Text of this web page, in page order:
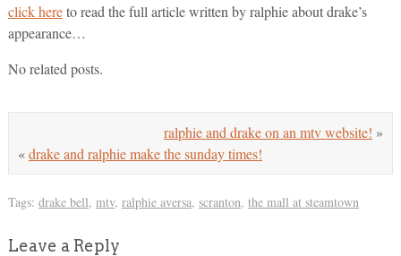
click hereto read the full article written by ralphie about drake’s
appearance…
No related posts.
ralphie and drake on an mtv website! »
«drake and ralphie make the sunday times!
Tags: drake bell, mtv, ralphie aversa, scranton, the mall at steamtown
Leave a Reply